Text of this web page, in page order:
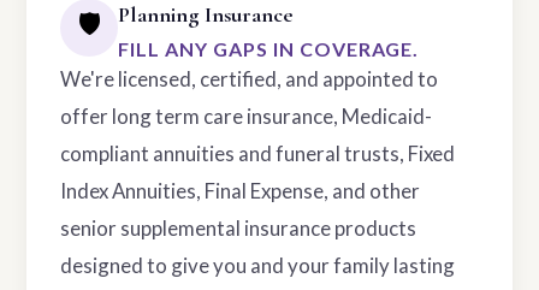
🛡️ Planning Insurance
FILL ANY GAPS IN COVERAGE.
We're licensed, certified, and appointed to
offer long term care insurance, Medicaid-
compliant annuities and funeral trusts, Fixed
Index Annuities, Final Expense, and other
senior supplemental insurance products
designed to give you and your family lasting